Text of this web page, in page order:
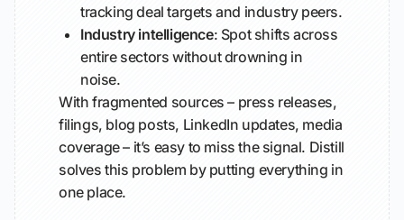
tracking deal targets and industry peers.
Industry intelligence: Spot shifts across
entire sectors without drowning in
noise.
With fragmented sources – press releases,
filings, blog posts, LinkedIn updates, media
coverage – it’s easy to miss the signal. Distill
solves this problem by putting everything in
one place.